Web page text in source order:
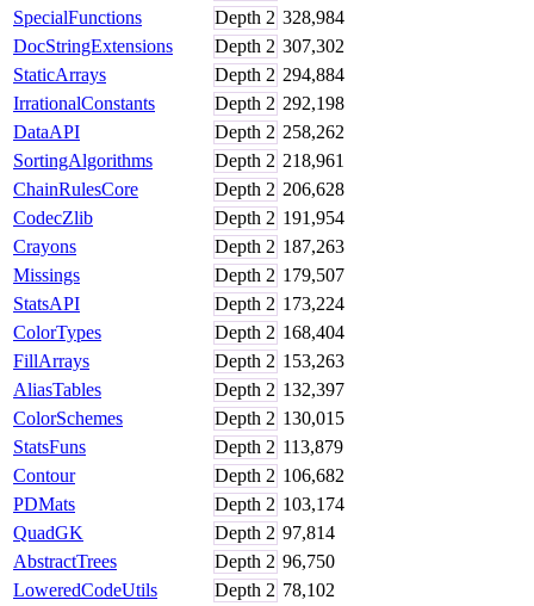
SpecialFunctions
Depth 2 328,984
DocStringExtensions
Depth 2 307,302
StaticArrays
Depth 2 294,884
IrrationalConstants
Depth 2 292,198
DataAPI
Depth 2 258,262
SortingAlgorithms
Depth 2 218,961
ChainRulesCore
Depth 2 206,628
CodecZlib
Depth 2 191,954
Crayons
Depth 2 187,263
Missings
Depth 2 179,507
StatsAPI
Depth 2 173,224
ColorTypes
Depth 2 168,404
FillArrays
Depth 2 153,263
AliasTables
Depth 2 132,397
ColorSchemes
Depth 2 130,015
StatsFuns
Depth 2 113,879
Contour
Depth 2 106,682
PDMats
Depth 2 103,174
QuadGK
Depth 2 97,814
AbstractTrees
Depth 2 96,750
LoweredCodeUtils
Depth 2 78,102